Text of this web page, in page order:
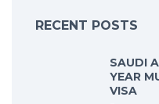
RECENT POSTS
SAUDI
YEAR
VISA